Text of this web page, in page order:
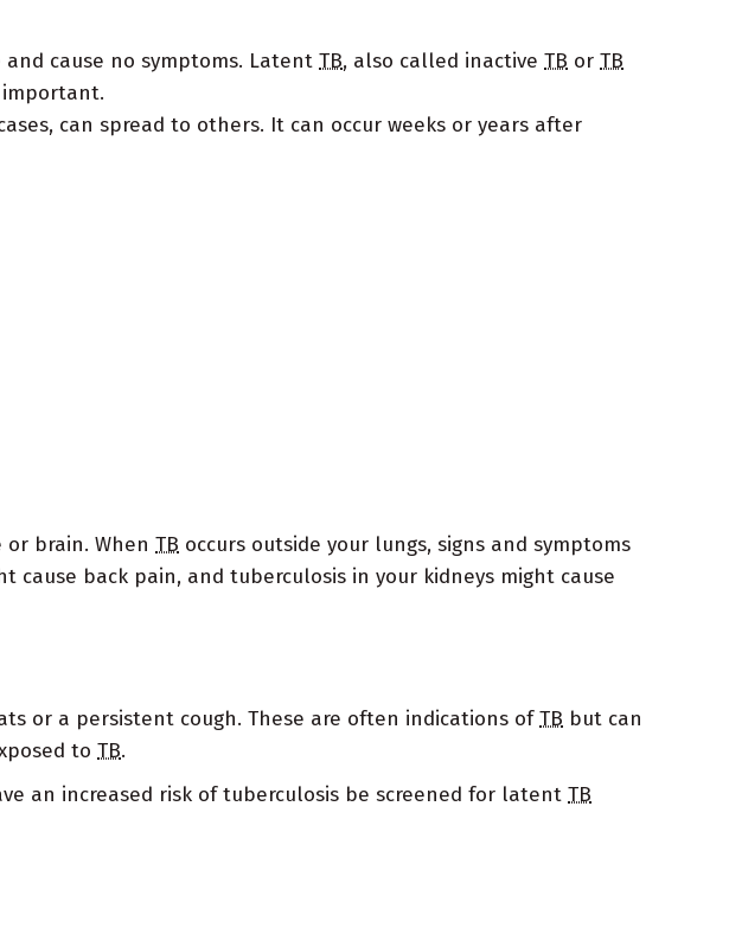
cause no symptoms. Latent TB, also called inactive TB or TB
can spread to others. It can occur weeks or years after
brain. When TB occurs outside your lungs, signs and symptoms
back pain, and tuberculosis in your kidneys might cause
or a persistent cough. These are often indications ofTB but can
to TB.
an increased risk of tuberculosis be screened for latent TB